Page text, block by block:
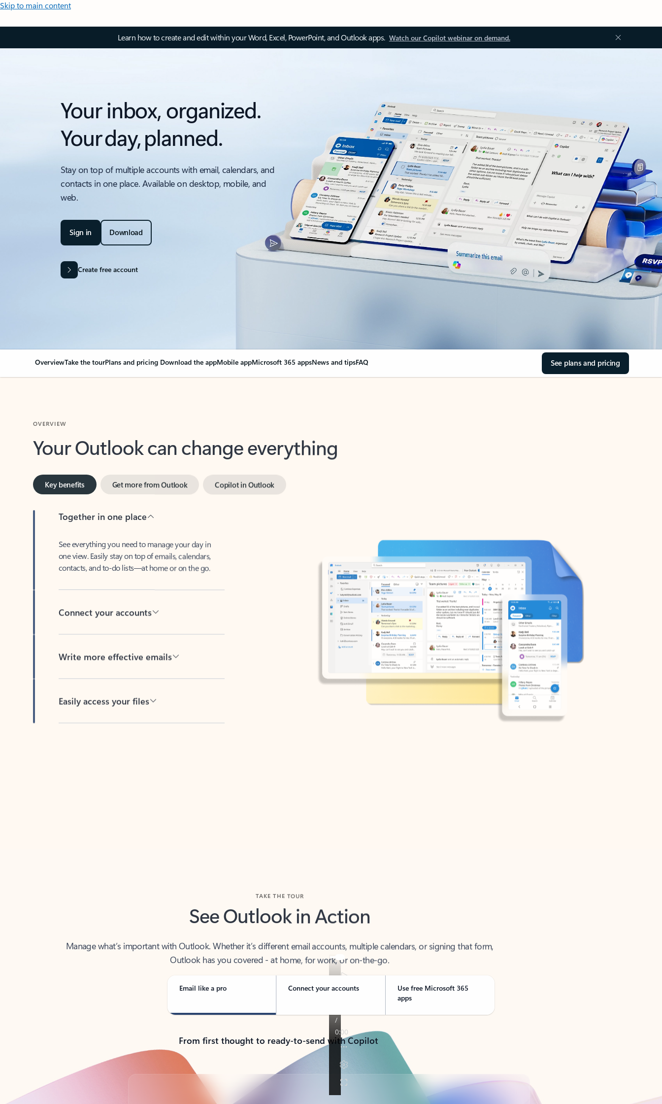
Skip to main content
Learn how to create and edit within your Word, Excel, PowerPoint, and Outlook apps. Watch our Copilot webinar on demand.
Your inbox, organized.
Your day, planned.
Stay on top of multiple accounts with email, calendars, and
contacts in one place. Available on desktop, mobile, and
web.
Sign in Download
Create free account
OverviewTake the tourPlans and pricing Download the appMobile appMicrosoft 365 appsNews and tipsFAQ See plans and pricing
Your Outlook can change everything
Key benefits
one view. Easily stay on top of emails, calendars,
contacts, and to-do lists—at home or on the go.
See Outlook in Action
Outlook has you covered - at home, for work, or on-the-go.
Email like a pro Connect your accounts
Use free Microsoft 365
apps
From first thought to ready-to-send with Copilot